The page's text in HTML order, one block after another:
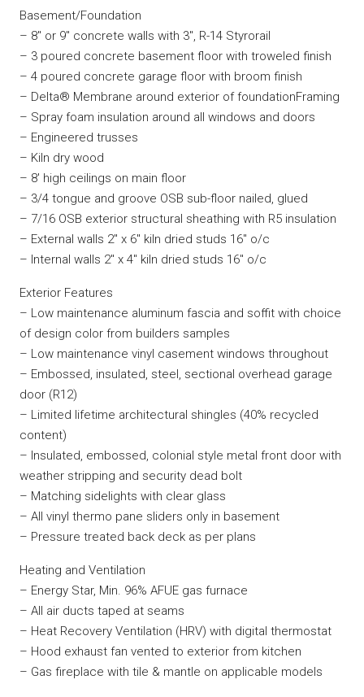
Basement/Foundation
– 8″ or 9″ concrete walls with 3″, R-14 Styrorail
– 3 poured concrete basement floor with troweled finish
– 4 poured concrete garage floor with broom finish
– Delta® Membrane around exterior of foundationFraming
– Spray foam insulation around all windows and doors
– Engineered trusses
– Kiln dry wood
– 8′ high ceilings on main floor
– 3/4 tongue and groove OSB sub-floor nailed, glued
– 7/16 OSB exterior structural sheathing with R5 insulation
– External walls 2″ x 6″ kiln dried studs 16″ o/c
– Internal walls 2″ x 4″ kiln dried studs 16″ o/c
Exterior Features
– Low maintenance aluminum fascia and soffit with choice
of design color from builders samples
– Low maintenance vinyl casement windows throughout
– Embossed, insulated, steel, sectional overhead garage
door (R12)
– Limited lifetime architectural shingles (40% recycled
content)
– Insulated, embossed, colonial style metal front door with
weather stripping and security dead bolt
– Matching sidelights with clear glass
– All vinyl thermo pane sliders only in basement
– Pressure treated back deck as per plans
Heating and Ventilation
– Energy Star, Min. 96% AFUE gas furnace
– All air ducts taped at seams
– Heat Recovery Ventilation (HRV) with digital thermostat
– Hood exhaust fan vented to exterior from kitchen
– Gas fireplace with tile & mantle on applicable models